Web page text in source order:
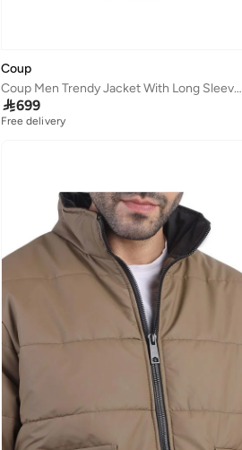
Coup
Coup Men Trendy Jacket With Long Sleeves
699
Free delivery